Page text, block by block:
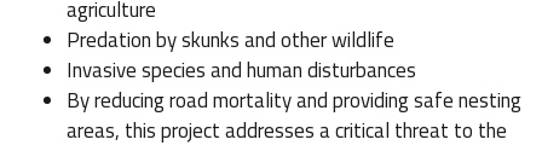
agriculture
Predation by skunks and other wildlife
Invasive species and human disturbances
By reducing road mortality and providing safe nesting
areas, this project addresses a critical threat to the